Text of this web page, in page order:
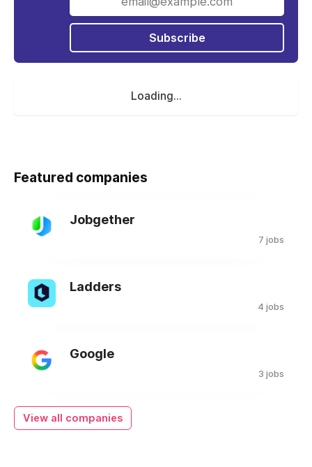
Subscribe
Loading...
Featured companies
Jobgether
7 jobs
Ladders
4 jobs
Google
3 jobs
View all companies